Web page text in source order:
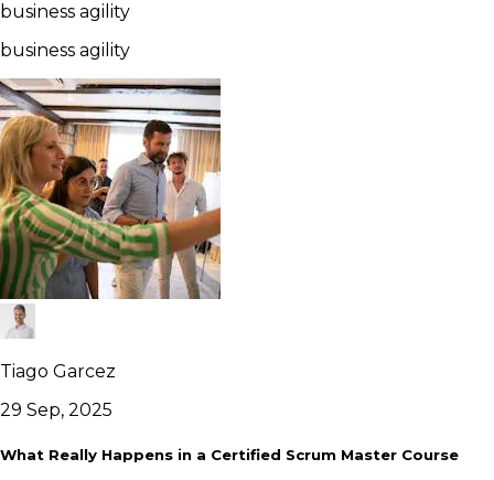
business agility
business agility
Tiago Garcez
29 Sep, 2025
What Really Happens in a Certified Scrum Master Course